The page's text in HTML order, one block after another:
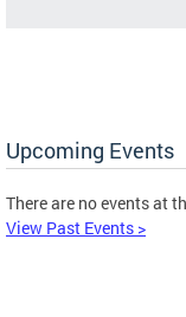
Upcoming Events
There are no events at
View Past Events >